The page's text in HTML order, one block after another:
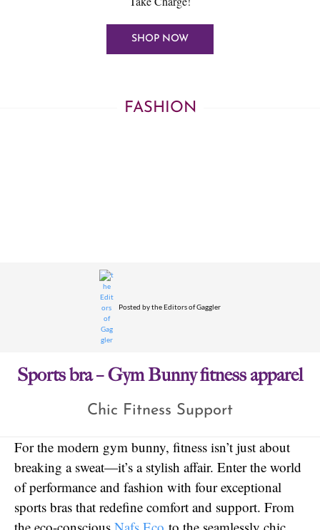
SHOP NOW
FASHION
Posted bythe Editors of Gaggler
Sports bra – Gym Bunny fitness apparel
Chic Fitness Support
For the modern gym bunny, fitness isn’t just about
breaking a sweat—it’s a stylish affair. Enter the world
of performance and fashion with four exceptional
sports bras that redefine comfort and support. From
the eco-conscious Nafs Eco to the seamlessly chic